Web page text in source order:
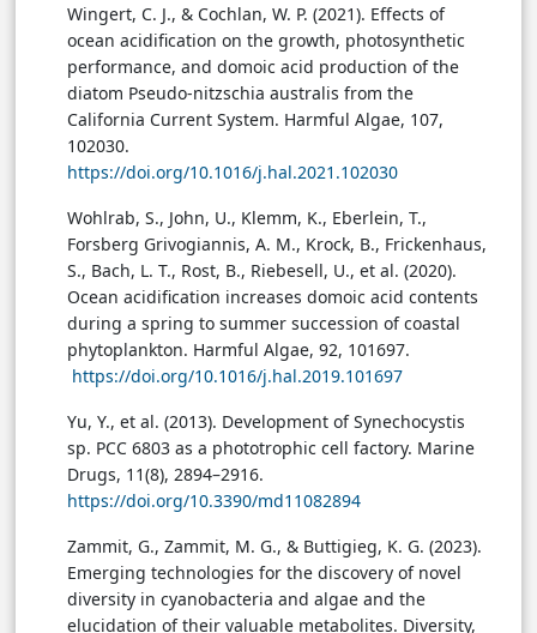
Wingert, C. J., & Cochlan, W. P. (2021). Effects of
ocean acidification on the growth, photosynthetic
performance, and domoic acid production of the
diatom Pseudo-nitzschia australis from the
California Current System. Harmful Algae, 107,
102030.
https://doi.org/10.1016/j.hal.2021.102030
Wohlrab, S., John, U., Klemm, K., Eberlein, T.,
Forsberg Grivogiannis, A. M., Krock, B., Frickenhaus,
S., Bach, L. T., Rost, B., Riebesell, U., et al. (2020).
Ocean acidification increases domoic acid contents
during a spring to summer succession of coastal
phytoplankton. Harmful Algae, 92, 101697.
https://doi.org/10.1016/j.hal.2019.101697
Yu, Y., et al. (2013). Development of Synechocystis
sp. PCC 6803 as a phototrophic cell factory. Marine
Drugs, 11(8), 2894–2916.
https://doi.org/10.3390/md11082894
Zammit, G., Zammit, M. G., & Buttigieg, K. G. (2023).
Emerging technologies for the discovery of novel
diversity in cyanobacteria and algae and the
elucidation of their valuable metabolites. Diversity,